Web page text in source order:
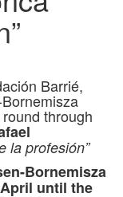
Barrié,
through
la profesión”
Bornemisza
until the